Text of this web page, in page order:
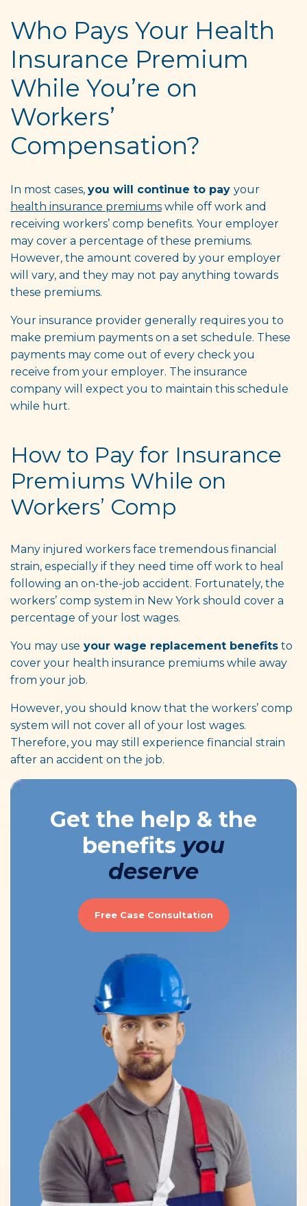
Who Pays Your Health
Insurance Premium
While You’re on
Workers’
Compensation?
In most cases, you will continue to pay your
health insurance premiums while off work and
receiving workers’ comp benefits. Your employer
may cover a percentage of these premiums.
However, the amount covered by your employer
will vary, and they may not pay anything towards
these premiums.
Your insurance provider generally requires you to
make premium payments on a set schedule. These
payments may come out of every check you
receive from your employer. The insurance
company will expect you to maintain this schedule
while hurt.
How to Pay for Insurance
Premiums While on
Workers’ Comp
Many injured workers face tremendous financial
strain, especially if they need time off work to heal
following an on-the-job accident. Fortunately, the
workers’ comp system in New York should cover a
percentage of your lost wages.
You may use your wage replacement benefits to
cover your health insurance premiums while away
from your job.
However, you should know that the workers’ comp
system will not cover all of your lost wages.
Therefore, you may still experience financial strain
after an accident on the job.
Get the help & the
benefits you
deserve
Free Case Consultation